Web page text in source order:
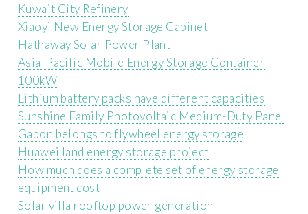
Kuwait City Refinery
Xiaoyi New Energy Storage Cabinet
Hathaway Solar Power Plant
Asia-Pacific Mobile Energy Storage Container
100kW
Lithium battery packs have different capacities
Sunshine Family Photovoltaic Medium-Duty Panel
Gabon belongs to flywheel energy storage
Huawei land energy storage project
How much does a complete set of energy storage
equipment cost
Solar villa rooftop power generation